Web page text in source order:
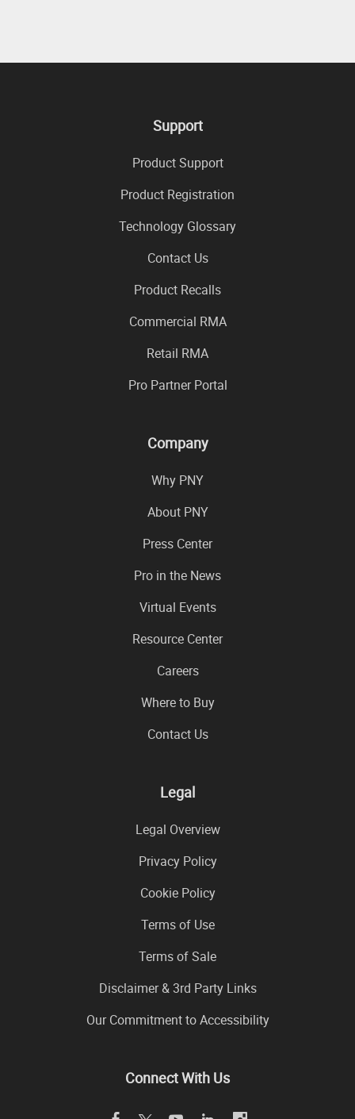
Support
Product Support
Product Registration
Technology Glossary
Contact Us
Product Recalls
Commercial RMA
Retail RMA
Pro Partner Portal
Company
Why PNY
About PNY
Press Center
Pro in the News
Virtual Events
Resource Center
Careers
Where to Buy
Contact Us
Legal
Legal Overview
Privacy Policy
Cookie Policy
Terms of Use
Terms of Sale
Disclaimer & 3rd Party Links
Our Commitment to Accessibility
Connect With Us